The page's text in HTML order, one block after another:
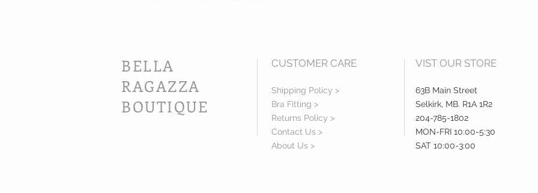
BELLA
RAGAZZA
BOUTIQUE
CUSTOMER CARE
Shipping Policy >
Bra Fitting >
Returns Policy >
Contact Us >
About Us >
VIST OUR STORE
63B Main Street
Selkirk, MB. R1A 1R2
204-785-1802
MON-FRI 10:00-5:30
SAT 10:00-3:00